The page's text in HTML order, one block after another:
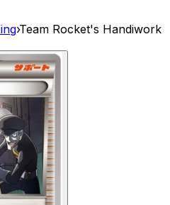
›Team Rocket's Handiwork